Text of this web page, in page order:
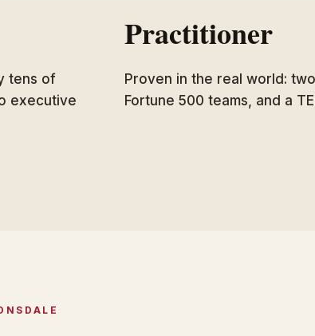
tens of
executive
Practitioner
Proven in the real world:
Fortune 500 teams, and a